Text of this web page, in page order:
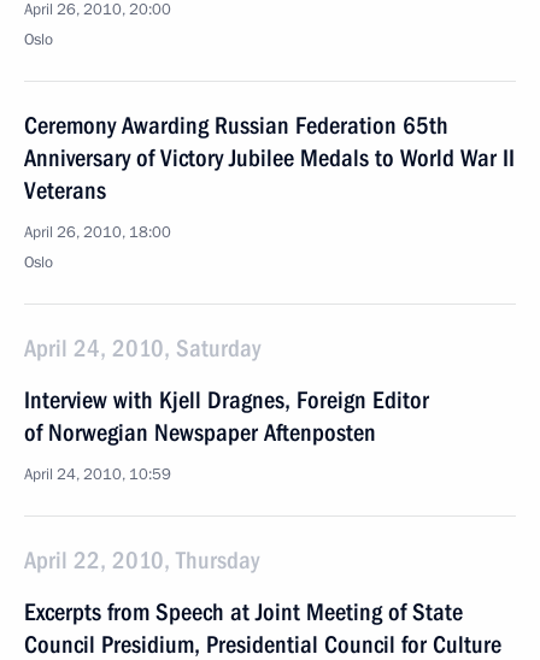
April 26, 2010, 20:00
Oslo
Ceremony Awarding Russian Federation 65th
Anniversary of Victory Jubilee Medals to World War II
Veterans
April 26, 2010, 18:00
Oslo
April 24, 2010, Saturday
Interview with Kjell Dragnes, Foreign Editor
of Norwegian Newspaper Aftenposten
April 24, 2010, 10:59
April 22, 2010, Thursday
Excerpts from Speech at Joint Meeting of State
Council Presidium, Presidential Council for Culture